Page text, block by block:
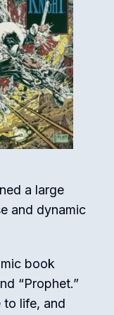
a large
and dynamic
book
“Prophet.”
to life, and